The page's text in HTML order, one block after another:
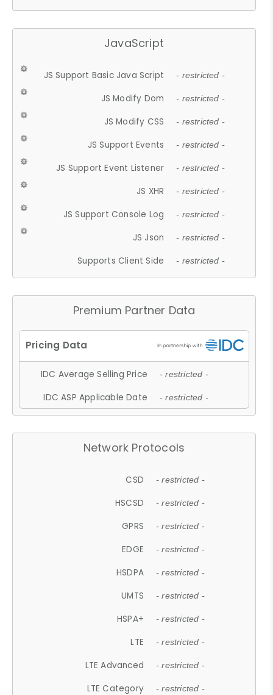
JavaScript
JS Support Basic Java Script - restricted -
JS Modify Dom - restricted -
JS Modify CSS - restricted -
JS Support Events - restricted -
JS Support Event Listener - restricted -
JS XHR - restricted -
JS Support Console Log - restricted -
JS Json - restricted -
Supports Client Side - restricted -
Premium Partner Data
IDC Average Selling Price - restricted -
IDC ASP Applicable Date - restricted -
Network Protocols
CSD - restricted -
HSCSD - restricted -
GPRS - restricted -
EDGE - restricted -
HSDPA - restricted -
UMTS - restricted -
HSPA+ - restricted -
LTE - restricted -
LTE Advanced - restricted -
LTE Category - restricted -